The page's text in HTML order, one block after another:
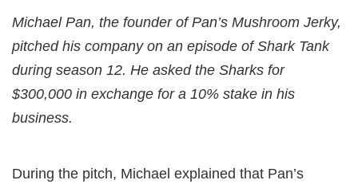
Michael Pan, the founder of Pan’s Mushroom Jerky,
pitched his company on an episode of Shark Tank
during season 12. He asked the Sharks for
$300,000 in exchange for a 10% stake in his
business.
During the pitch, Michael explained that Pan’s